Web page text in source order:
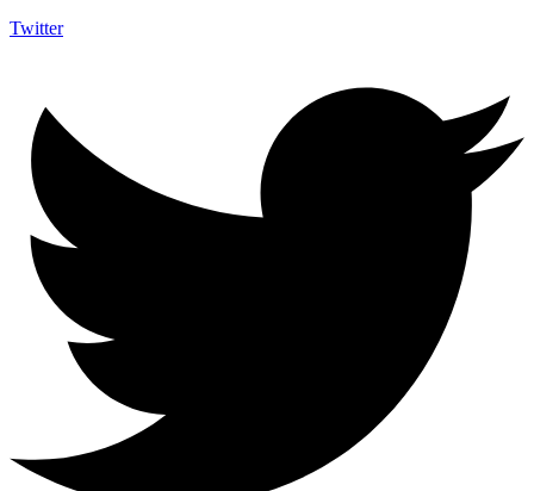
Twitter